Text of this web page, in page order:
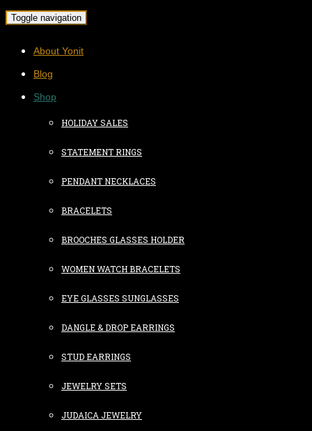
Toggle navigation
About Yonit
Blog
Shop
HOLIDAY SALES
STATEMENT RINGS
PENDANT NECKLACES
BRACELETS
BROOCHES GLASSES HOLDER
WOMEN WATCH BRACELETS
EYE GLASSES SUNGLASSES
DANGLE & DROP EARRINGS
STUD EARRINGS
JEWELRY SETS
JUDAICA JEWELRY